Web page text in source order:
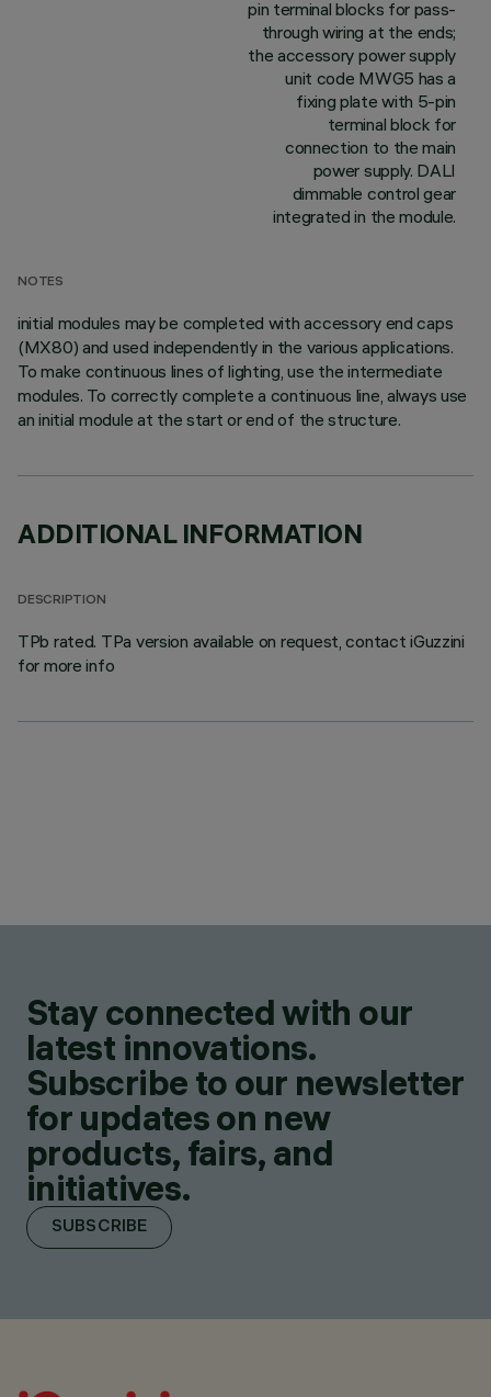
pin terminal blocks for pass-
through wiring at the ends;
the accessory power supply
unit code MWG5 has a
fixing plate with 5-pin
terminal block for
connection to the main
power supply. DALI
dimmable control gear
integrated in the module.
NOTES
initial modules may be completed with accessory end caps
(MX80) and used independently in the various applications.
To make continuous lines of lighting, use the intermediate
modules. To correctly complete a continuous line, always use
an initial module at the start or end of the structure.
ADDITIONAL INFORMATION
DESCRIPTION
TPb rated. TPa version available on request, contact iGuzzini
for more info
Stay connected with our
latest innovations.
Subscribe to our newsletter
for updates on new
products, fairs, and
initiatives.
SUBSCRIBE